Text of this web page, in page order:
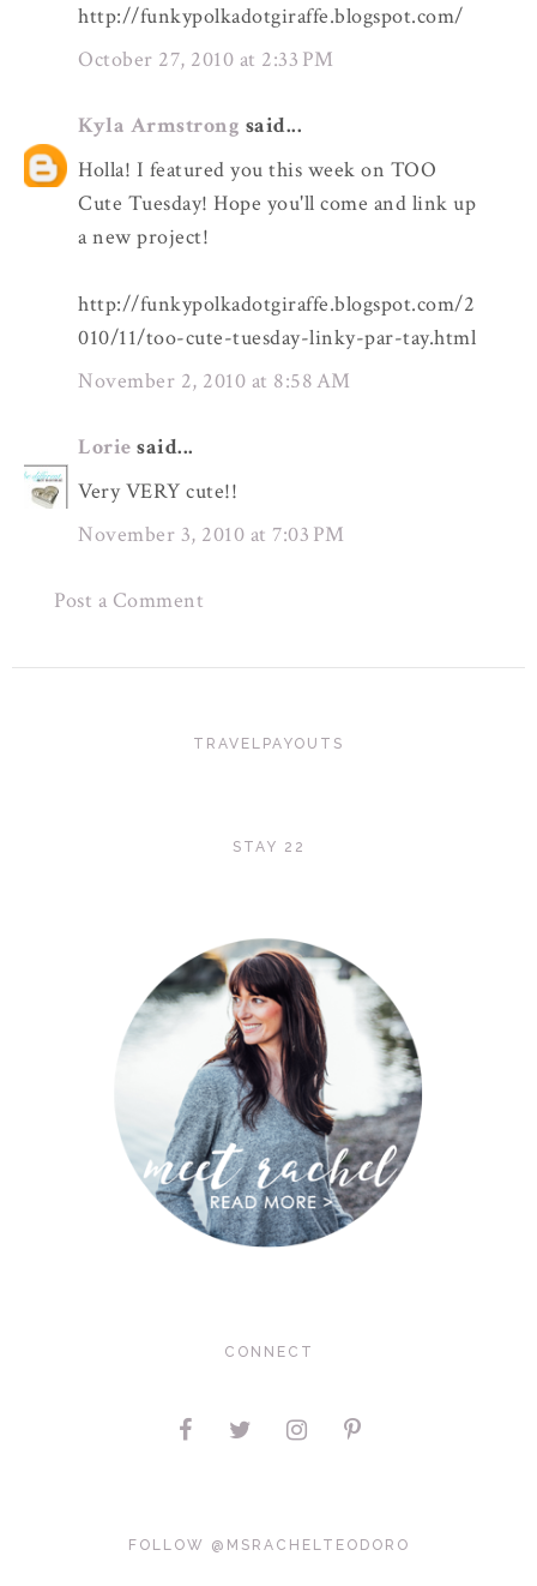
http://funkypolkadotgiraffe.blogspot.com/
October 27, 2010 at 2:33 PM
Kyla Armstrong said...
Holla! I featured you this week on TOO
Cute Tuesday! Hope you'll come and link up
a new project!
http://funkypolkadotgiraffe.blogspot.com/2
010/11/too-cute-tuesday-linky-par-tay.html
November 2, 2010 at 8:58 AM
Lorie said...
Very VERY cute!!
November 3, 2010 at 7:03 PM
Post a Comment
TRAVELPAYOUTS
STAY 22
CONNECT
FOLLOW @MSRACHELTEODORO